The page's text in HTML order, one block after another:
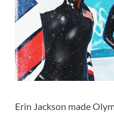
Erin Jackson made